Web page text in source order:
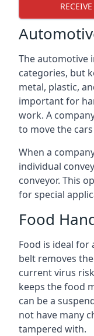
The automotive
categories, but
metal, plastic,
important for
work. A
to move the
When a
individual
conveyor. This
for special
Food
Food is ideal for
belt removes
current virus
keeps the food
can be a
not have many
tampered with.